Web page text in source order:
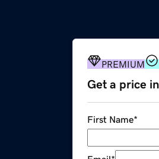
PREMIUM
Get a price
First Name*